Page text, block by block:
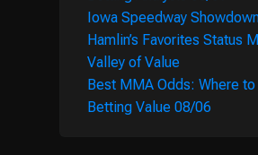
Iowa Speedway
Hamlin’s Favorites Status
Valley of Value
Best MMA Odds: Where to
Betting Value 08/06